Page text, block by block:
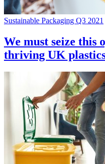
Sustainable Packaging Q3 2021
We must seize this
thriving UK